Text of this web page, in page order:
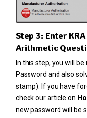
Step 3: Enter
Arithmetic
In this step, you will
Password and also
stamp). If you have
check our article on
new password will be